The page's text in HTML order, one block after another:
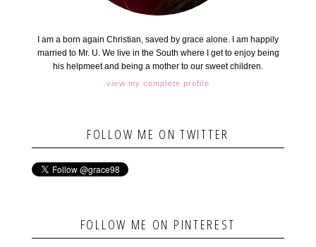
I am a born again Christian, saved by grace alone. I am happily
married to Mr. U. We live in the South where I get to enjoy being
his helpmeet and being a mother to our sweet children.
view my complete profile
FOLLOW ME ON TWITTER
FOLLOW ME ON PINTEREST